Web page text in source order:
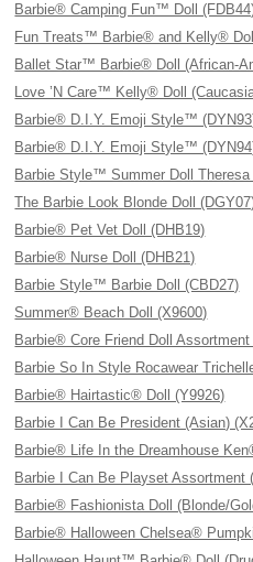
Barbie® Camping Fun™ Doll
Fun Treats™ Barbie® and Kelly®
Ballet Star™ Barbie® Doll (African-
Love ’N Care™ Kelly® Doll
Barbie® D.I.Y. Emoji Style™
Barbie® D.I.Y. Emoji Style™
Barbie Style™ Summer Doll Theresa
The Barbie Look Blonde Doll
Barbie® Pet Vet Doll (DHB19)
Barbie® Nurse Doll (DHB21)
Barbie Style™ Barbie Doll (CBD27)
Summer® Beach Doll (X9600)
Barbie® Core Friend Doll
Barbie So In Style Rocawear
Barbie® Hairtastic® Doll (Y9926)
Barbie I Can Be President (Asian)
Barbie® Life In the Dreamhouse
Barbie I Can Be Playset Assortment
Barbie® Fashionista Doll (Blonde/
Barbie® Halloween Chelsea®